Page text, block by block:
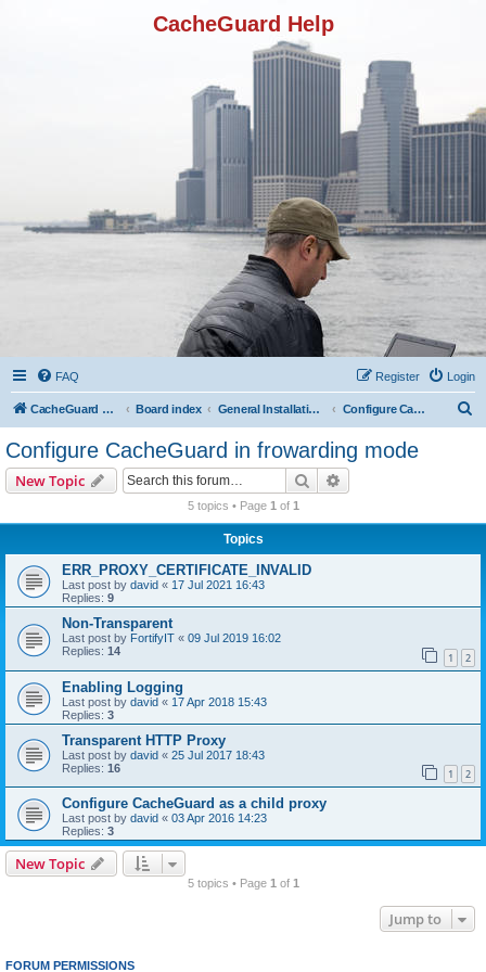
CacheGuard Help
FAQ Login
Register
CacheGuard Network Security & Optimization Board index General Installation & Configuration Configure CacheGuard in frowarding mode
Configure CacheGuard in frowarding mode
New Topic Search
5 topics • Page 1 of 1
Topics
ERR_PROXY_CERTIFICATE_INVALID
Last post by david « 17 Jul 2021 16:43
Replies: 9
Non-Transparent
Last post by FortifyIT « 09 Jul 2019 16:02
Replies: 14 1 2
Enabling Logging
Last post by david « 17 Apr 2018 15:43
Replies: 3
Transparent HTTP Proxy
Last post by david « 25 Jul 2017 18:43
Replies: 16 1 2
Configure CacheGuard as a child proxy
Last post by david « 03 Apr 2016 14:23
Replies: 3
New Topic
5 topics • Page 1 of 1
Jump to
FORUM PERMISSIONS